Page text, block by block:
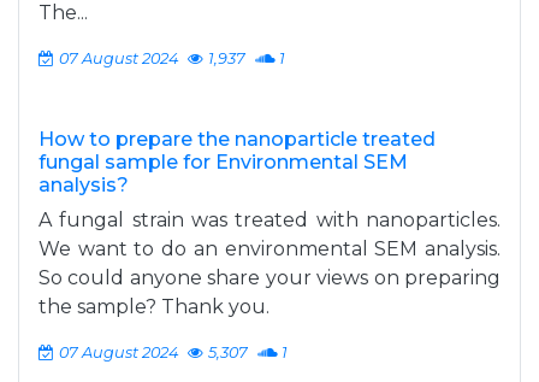
The...
07 August 2024 1,937 1
How to prepare the nanoparticle treated
fungal sample for Environmental SEM
analysis?
A fungal strain was treated with nanoparticles.
We want to do an environmental SEM analysis.
So could anyone share your views on preparing
the sample? Thank you.
07 August 2024 5,307 1